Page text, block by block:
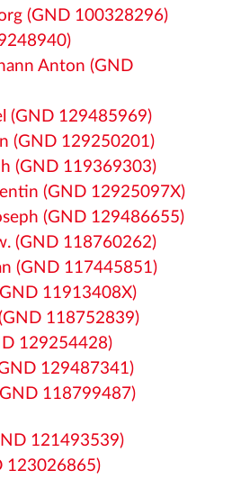
(GND 100328296)
Anton (GND
(GND 129485969)
(GND 129250201)
(GND 119369303)
(GND 12925097X)
(GND 129486655)
(GND 118760262)
(GND 117445851)
11913408X)
118752839)
129254428)
129487341)
118799487)
121493539)
123026865)